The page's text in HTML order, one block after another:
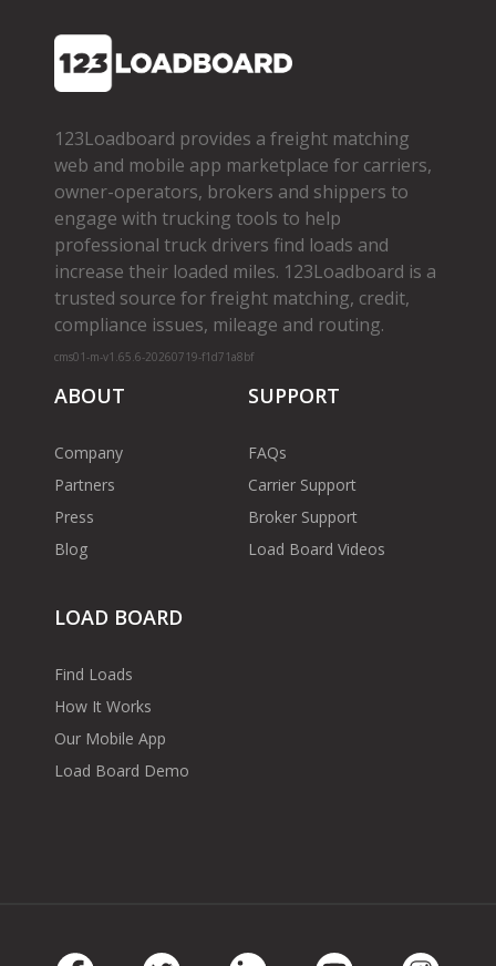
123Loadboard provides a freight matching
web and mobile app marketplace for carriers,
owner­-operators, brokers and shippers to
engage with trucking tools to help
professional truck drivers find loads and
increase their loaded miles. 123Loadboard is a
trusted source for freight matching, credit,
compliance issues, mileage and routing.
cms01-m-v1.65.6-20260719-f1d71a8bf
ABOUT
Company
Partners
Press
Blog
SUPPORT
FAQs
Carrier Support
Broker Support
Load Board Videos
LOAD BOARD
Find Loads
How It Works
Our Mobile App
Load Board Demo